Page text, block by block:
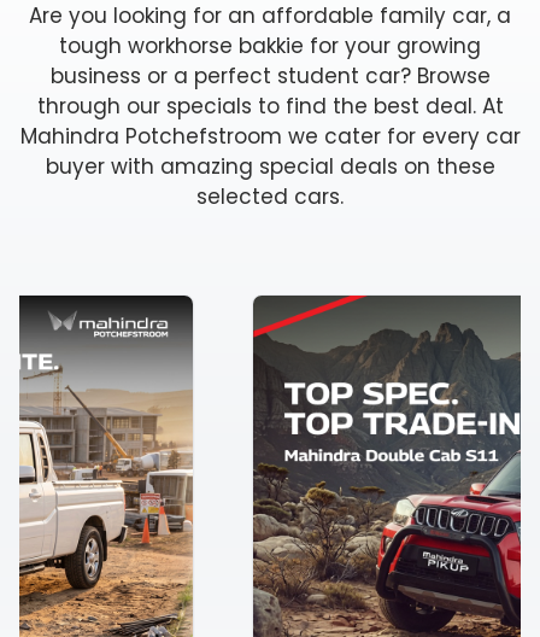
Are you looking for an affordable family car, a
tough workhorse bakkie for your growing
business or a perfect student car? Browse
through our specials to find the best deal. At
Mahindra Potchefstroom we cater for every car
buyer with amazing special deals on these
selected cars.